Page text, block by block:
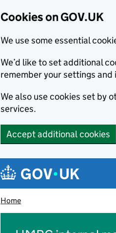
Cookies on GOV.UK
We use some essential
We’d like to set additional
remember your settings
We also use cookies set by
services.
Accept additional cookies
Navigation menu
Home